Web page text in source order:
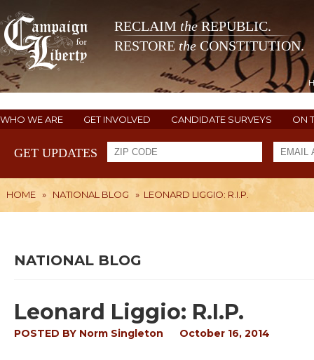
RECLAIM theREPUBLIC.
RESTORE the CONSTITUTION.
WHO WE ARE GET INVOLVED CANDIDATE SURVEYS ON
GET UPDATES
HOME » NATIONAL BLOG » LEONARD LIGGIO: R.I.P.
NATIONAL BLOG
Leonard Liggio: R.I.P.
POSTED BY Norm Singleton October 16, 2014